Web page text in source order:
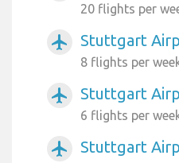
20 flights per
airplanemode_active Stuttgart
8 flights per
airplanemode_active Stuttgart
6 flights per
airplanemode_active
Stuttgart